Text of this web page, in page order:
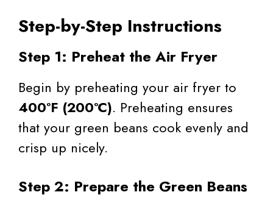
Step-by-Step Instructions
Step 1: Preheat the Air Fryer
Begin by preheating your air fryer to
400°F (200°C). Preheating ensures
that your green beans cook evenly and
crisp up nicely.
Step 2: Prepare the Green Beans